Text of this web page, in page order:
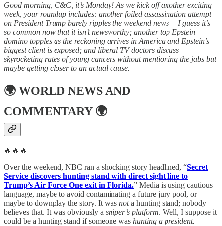
Good morning, C&C, it’s Monday! As we kick off another exciting
week, your roundup includes: another foiled assassination attempt
on President Trump barely ripples the weekend news— I guess it’s
so common now that it isn’t newsworthy; another top Epstein
domino topples as the reckoning arrives in America and Epstein’s
biggest client is exposed; and liberal TV doctors discuss
skyrocketing rates of young cancers without mentioning the jabs but
maybe getting closer to an actual cause.
🌍 WORLD NEWS AND
COMMENTARY🌍
🔥🔥🔥
Over the weekend, NBC ran a shocking story headlined, “Secret
Service discovers hunting stand with direct sight line to
Trump’s Air Force One exit in Florida.” Media is using cautious
language, maybe to avoid contaminating a future jury pool, or
maybe to downplay the story. It was nota hunting stand; nobody
believes that. It was obviously a sniper’s platform. Well, I suppose it
could be a hunting stand if someone was hunting a president.